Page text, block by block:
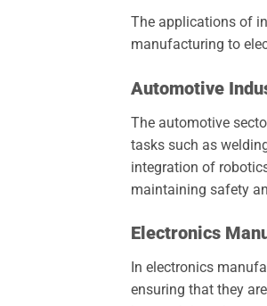
The applications of
manufacturing to
Automotive
The automotive
tasks such as
integration of
maintaining safety
Electronics
In electronics
ensuring that they